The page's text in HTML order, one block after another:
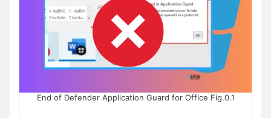
End of Defender Application Guard for Office Fig.0.1